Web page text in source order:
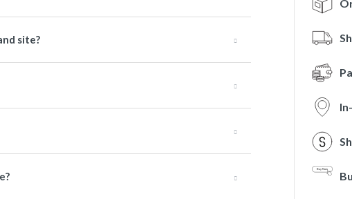
site?